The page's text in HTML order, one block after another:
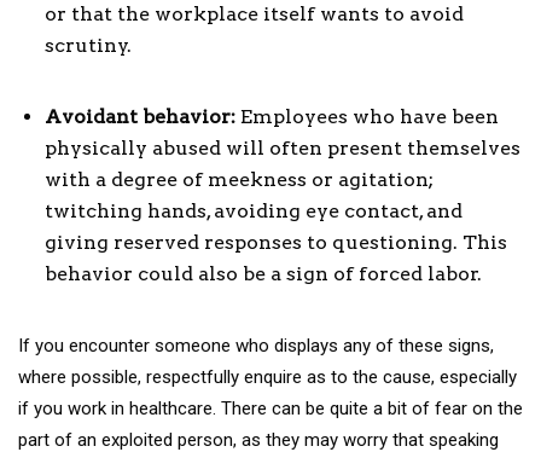
or that the workplace itself wants to avoid
scrutiny.
Avoidant behavior: Employees who have been
physically abused will often present themselves
with a degree of meekness or agitation;
twitching hands, avoiding eye contact, and
giving reserved responses to questioning. This
behavior could also be a sign of forced labor.
If you encounter someone who displays any of these signs,
where possible, respectfully enquire as to the cause, especially
if you work in healthcare. There can be quite a bit of fear on the
part of an exploited person, as they may worry that speaking